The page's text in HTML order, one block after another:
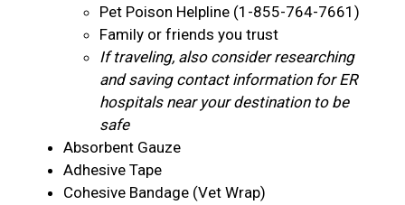
Pet Poison Helpline (1-855-764-7661)
Family or friends you trust
If traveling, also consider researching
and saving contact information for ER
hospitals near your destination to be
safe
Absorbent Gauze
Adhesive Tape
Cohesive Bandage (Vet Wrap)